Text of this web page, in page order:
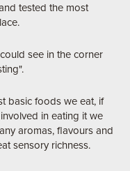
tested the most
see in the corner
basic foods we eat, if
in eating it we
aromas, flavours and
sensory richness.